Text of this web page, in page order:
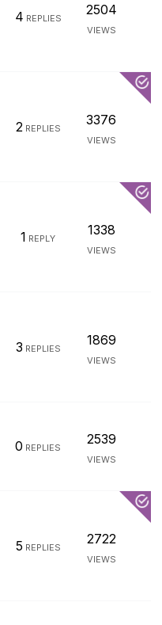
4 REPLIES
2504
VIEWS
2REPLIES
3376
VIEWS
1 REPLY
1338
VIEWS
3 REPLIES
1869
VIEWS
0 REPLIES
2539
VIEWS
5 REPLIES
2722
VIEWS